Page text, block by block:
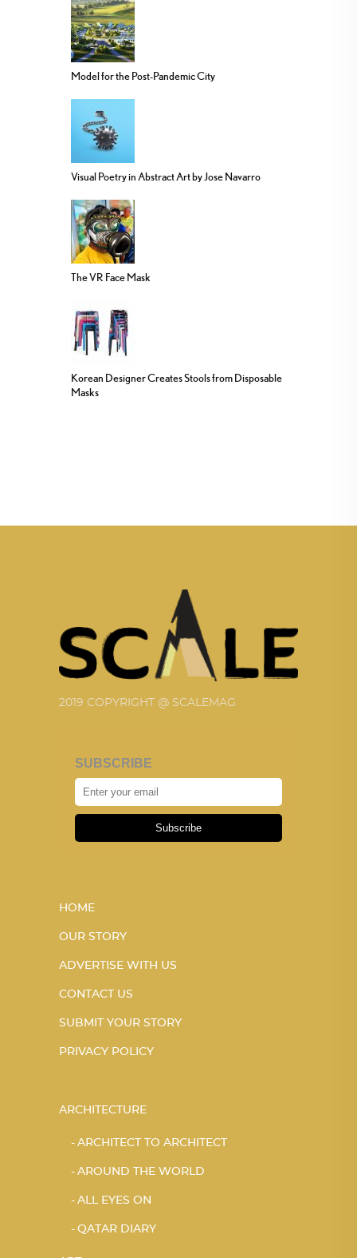
Model for the Post-Pandemic City
Visual Poetry in Abstract Art by Jose Navarro
The VR Face Mask
Korean Designer Creates Stools from Disposable
Masks
2019 COPYRIGHT @ SCALEMAG
SUBSCRIBE
Subscribe
HOME
OUR STORY
ADVERTISE WITH US
CONTACT US
SUBMIT YOUR STORY
PRIVACY POLICY
ARCHITECTURE
ARCHITECT TO ARCHITECT
AROUND THE WORLD
ALL EYES ON
QATAR DIARY